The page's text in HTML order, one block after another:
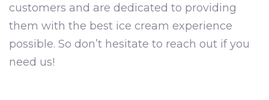
customers and are dedicated to providing
them with the best ice cream experience
possible. So don’t hesitate to reach out if you
need us!